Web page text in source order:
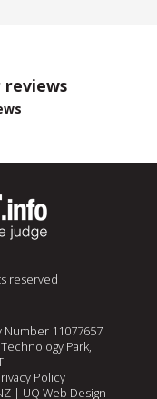
reserved
11077657
Park,
Policy
| UQ Web Design